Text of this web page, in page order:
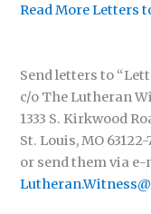
Read More Letters
Send letters to
c/o The Lutheran
1333 S. Kirkwood
St. Louis, MO 63122-
or send them via